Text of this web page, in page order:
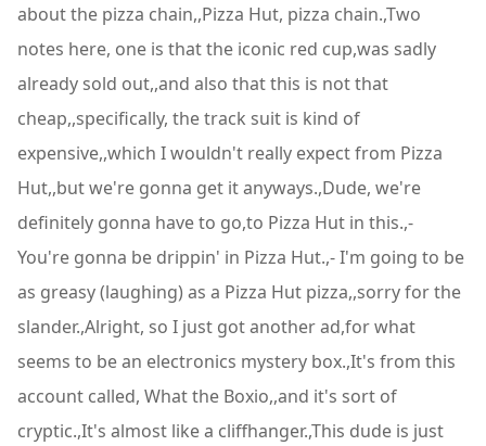
about the pizza chain,,Pizza Hut, pizza chain.,Two
notes here, one is that the iconic red cup,was sadly
already sold out,,and also that this is not that
cheap,,specifically, the track suit is kind of
expensive,,which I wouldn't really expect from Pizza
Hut,,but we're gonna get it anyways.,Dude, we're
definitely gonna have to go,to Pizza Hut in this.,-
You're gonna be drippin' in Pizza Hut.,- I'm going to be
as greasy (laughing) as a Pizza Hut pizza,,sorry for the
slander.,Alright, so I just got another ad,for what
seems to be an electronics mystery box.,It's from this
account called, What the Boxio,,and it's sort of
cryptic.,It's almost like a cliffhanger.,This dude is just